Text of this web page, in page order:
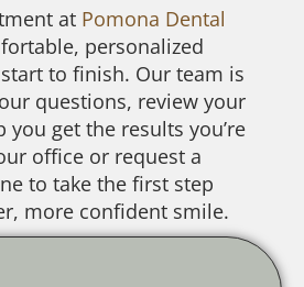
at Pomona Dental
personalized
to finish. Our team is
questions, review your
get the results you’re
office or request a
to take the first step
more confident smile.